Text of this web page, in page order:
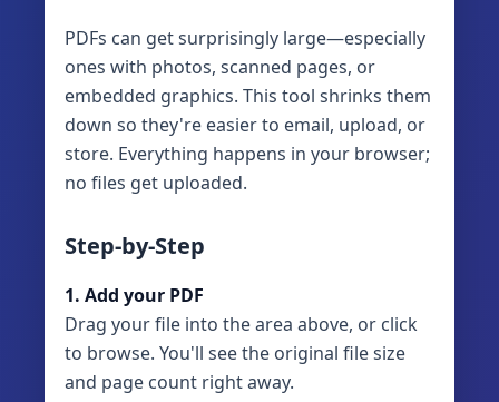
PDFs can get surprisingly large—especially
ones with photos, scanned pages, or
embedded graphics. This tool shrinks them
down so they're easier to email, upload, or
store. Everything happens in your browser;
no files get uploaded.
Step-by-Step
1. Add your PDF
Drag your file into the area above, or click
to browse. You'll see the original file size
and page count right away.